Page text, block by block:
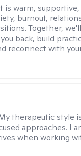
is warm,
burnout,
Together,
back, build
reconnect with
therapeutic style
approaches. I
when working